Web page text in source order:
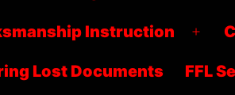
menu
Instruction
Open
Lost Documents FFL